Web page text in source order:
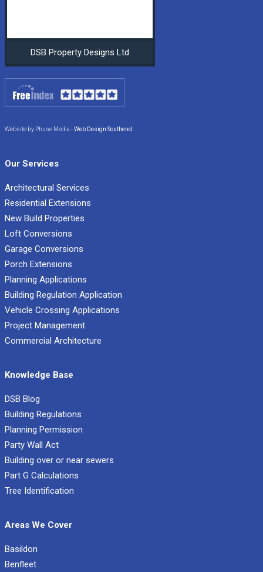
DSB Property Designs Ltd
Website by Phuse Media -Web Design Southend
Our Services
Architectural Services
Residential Extensions
New Build Properties
Loft Conversions
Garage Conversions
Porch Extensions
Planning Applications
Building Regulation Application
Vehicle Crossing Applications
Project Management
Commercial Architecture
Knowledge Base
DSB Blog
Building Regulations
Planning Permission
Party Wall Act
Building over or near sewers
Part G Calculations
Tree Identification
Areas We Cover
Basildon
Benfleet